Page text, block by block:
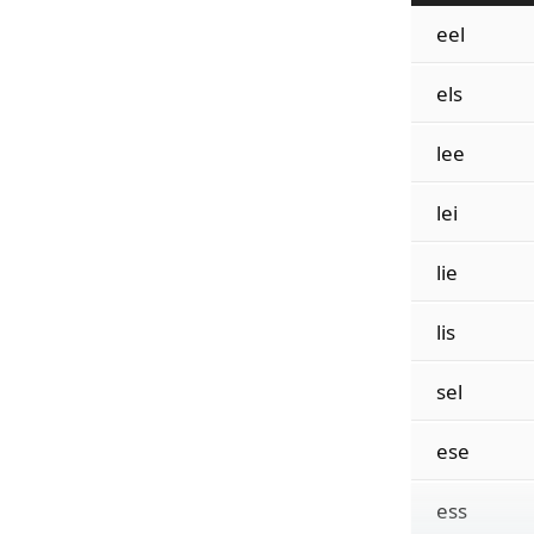
eel
els
lee
lei
lie
lis
sel
ese
ess